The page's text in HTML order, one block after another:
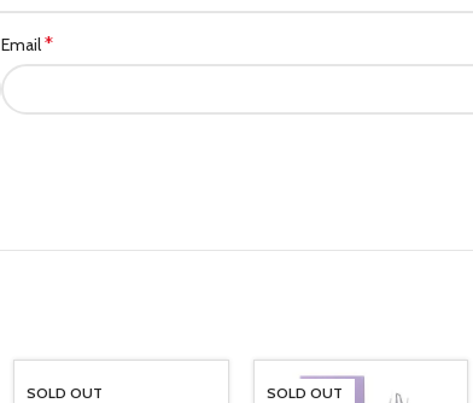
Email*
SOLD OUT SOLD OUT